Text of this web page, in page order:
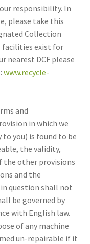
responsibility. In
please take this
Collection
facilities exist for
nearest DCF please
www.recycle-
and
in which we
you) is found to be
the validity,
other provisions
and the
question shall not
be governed by
with English law.
of any machine
un-repairable if it